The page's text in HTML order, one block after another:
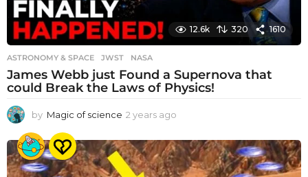
12.6k 320 1610
ASTRONOMY & SPACE JWST ,NASA
James Webb just Found a Supernova that
could Break the Laws of Physics!
by Magic of science 2 years ago
e
a
r